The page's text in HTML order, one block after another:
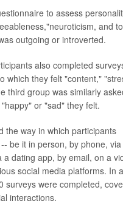
to assess
and
outgoing or introverted.
also completed
which they felt "content,"
third group was similarly
or "sad" they felt.
the way in which participants
be it in person, by phone,
a dating app, by email, on a
social media platforms. In
surveys were completed,
interactions.